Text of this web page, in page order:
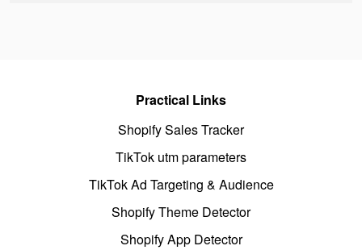
Practical Links
Shopify Sales Tracker
TikTok utm parameters
TikTok Ad Targeting & Audience
Shopify Theme Detector
Shopify App Detector